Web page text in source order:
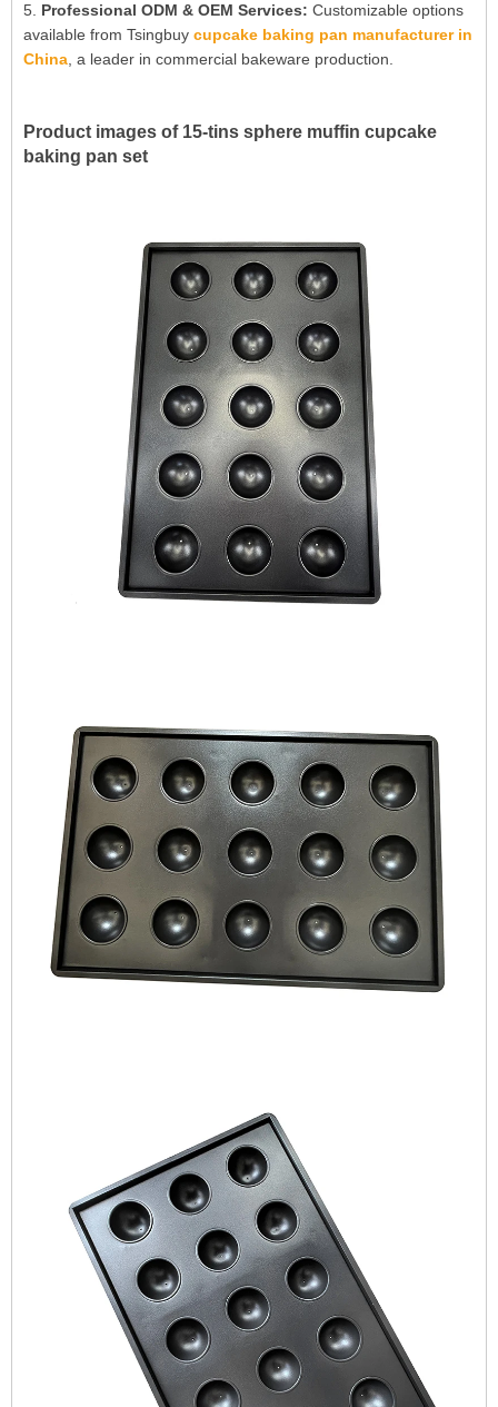
5. Professional ODM & OEM Services: Customizable options
available from Tsingbuy cupcake baking pan manufacturer in
China , a leader in commercial bakeware production.
Product images of 15-tins sphere muffin cupcake
baking pan set